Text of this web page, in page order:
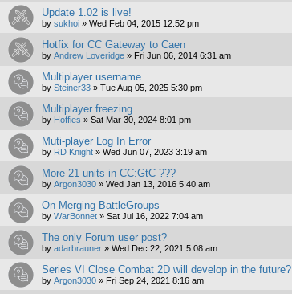
Update 1.02 is live!
by sukhoi » Wed Feb 04, 2015 12:52 pm
Hotfix for CC Gateway to Caen
by Andrew Loveridge » Fri Jun 06, 2014 6:31 am
Multiplayer username
by Steiner33 » Tue Aug 05, 2025 5:30 pm
Multiplayer freezing
by Hoffies » Sat Mar 30, 2024 8:01 pm
Muti-player Log In Error
by RD Knight » Wed Jun 07, 2023 3:19 am
More 21 units in CC:GtC ???
by Argon3030 » Wed Jan 13, 2016 5:40 am
On Merging BattleGroups
by WarBonnet » Sat Jul 16, 2022 7:04 am
The only Forum user post?
by adarbrauner » Wed Dec 22, 2021 5:08 am
Series VI Close Combat 2D will develop in the future?
by Argon3030 » Fri Sep 24, 2021 8:16 am